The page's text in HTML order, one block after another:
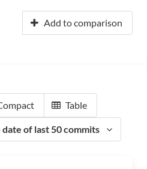
Add to comparison
Table
of last 50 commits